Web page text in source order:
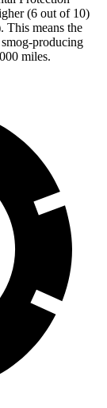
(6 out of 10)
This means the
producing
miles.